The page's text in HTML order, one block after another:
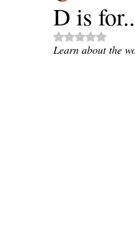
D is
Rated NaN out
Learn about the